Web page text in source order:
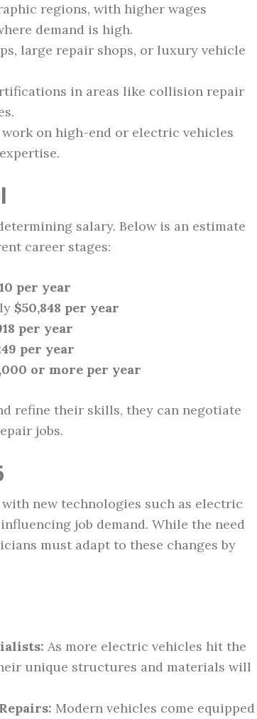
regions, with higher wages
demand is high.
large repair shops, or luxury vehicle
in areas like collision repair
on high-end or electric vehicles
salary. Below is an estimate
career stages:
per year
$50,848 per year
per year
per year
or more per year
refine their skills, they can negotiate
jobs.
new technologies such as electric
job demand. While the need
must adapt to these changes by
As more electric vehicles hit the
unique structures and materials will
Modern vehicles come equipped